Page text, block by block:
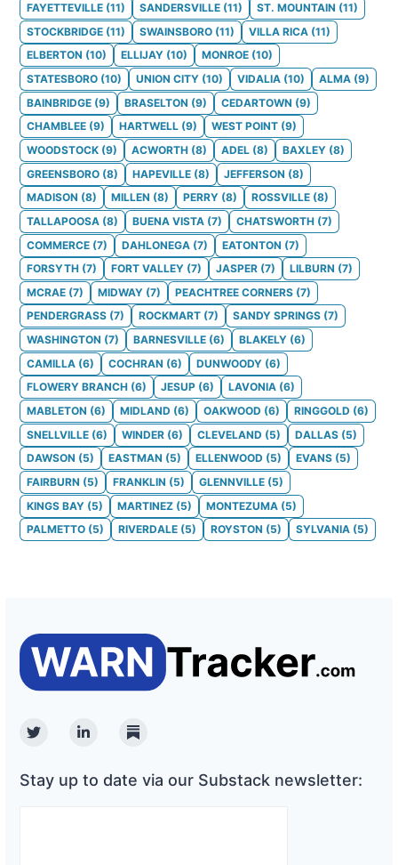
FAYETTEVILLE (11) SANDERSVILLE (11) ST. MOUNTAIN (11)
STOCKBRIDGE (11) SWAINSBORO (11) VILLA RICA (11)
ELBERTON (10) ELLIJAY (10) MONROE (10)
STATESBORO (10) UNION CITY (10) VIDALIA (10) ALMA (9)
BAINBRIDGE (9) BRASELTON (9) CEDARTOWN (9)
CHAMBLEE (9) HARTWELL (9) WEST POINT (9)
WOODSTOCK (9) ACWORTH (8) ADEL (8) BAXLEY (8)
GREENSBORO (8) HAPEVILLE (8) JEFFERSON (8)
MADISON (8) MILLEN (8) PERRY (8) ROSSVILLE (8)
TALLAPOOSA (8) BUENA VISTA (7) CHATSWORTH (7)
COMMERCE (7) DAHLONEGA (7) EATONTON (7)
FORSYTH (7) FORT VALLEY (7) JASPER (7) LILBURN (7)
MCRAE (7) MIDWAY (7) PEACHTREE CORNERS (7)
PENDERGRASS (7) ROCKMART (7) SANDY SPRINGS (7)
WASHINGTON (7) BARNESVILLE (6) BLAKELY (6)
CAMILLA (6) COCHRAN (6) DUNWOODY (6)
FLOWERY BRANCH (6) JESUP (6) LAVONIA (6)
MABLETON (6) MIDLAND (6) OAKWOOD (6) RINGGOLD (6)
SNELLVILLE (6) WINDER (6) CLEVELAND (5) DALLAS (5)
DAWSON (5) EASTMAN (5) ELLENWOOD (5) EVANS (5)
FAIRBURN (5) FRANKLIN (5) GLENNVILLE (5)
KINGS BAY (5) MARTINEZ (5) MONTEZUMA (5)
PALMETTO (5) RIVERDALE (5) ROYSTON (5) SYLVANIA (5)
TwitterLinkedinSubstack
Stay up to date via our Substack newsletter: